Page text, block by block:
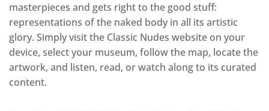
masterpieces and gets right to the good stuff:
representations of the naked body in all its artistic
glory. Simply visit the Classic Nudes website on your
device, select your museum, follow the map, locate the
artwork, and listen, read, or watch along to its curated
content.